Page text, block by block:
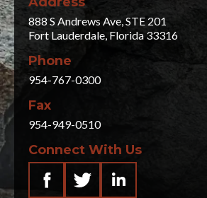
888 S Andrews Ave, STE 201
Fort Lauderdale, Florida 33316
Phone
954-767-0300
Fax
954-949-0510
Connect With Us